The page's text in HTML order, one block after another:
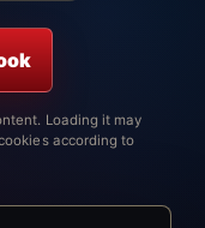
Loading it may
according to